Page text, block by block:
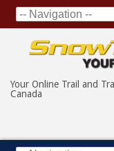
Your Online Trail and
Canada